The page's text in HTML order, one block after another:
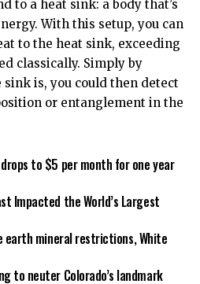
to a heat sink: a body that’s
With this setup, you can
to the heat sink, exceeding
classically. Simply by
is, you could then detect
or entanglement in the
drops to $5 per month for one year
Impacted the World’s Largest
earth mineral restrictions, White
to neuter Colorado’s landmark